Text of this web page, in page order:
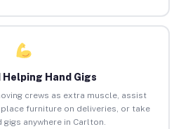
Helping Hand Gigs
crews as extra muscle, assist
furniture on deliveries, or take
anywhere in Carlton.